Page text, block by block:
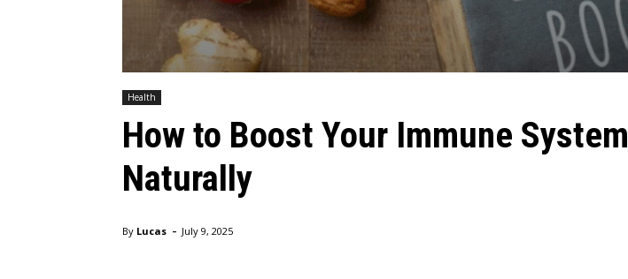
Health
How to Boost Your Immune System
Naturally
By Lucas - July 9, 2025